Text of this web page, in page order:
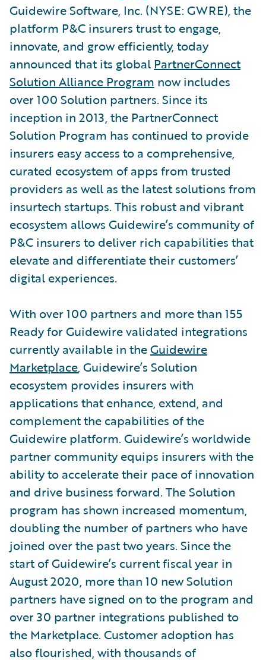
Guidewire Software, Inc. (NYSE: GWRE), the
platform P&C insurers trust to engage,
innovate, and grow efficiently, today
announced that its global PartnerConnect
Solution Alliance Program now includes
over 100 Solution partners. Since its
inception in 2013, the PartnerConnect
Solution Program has continued to provide
insurers easy access to a comprehensive,
curated ecosystem of apps from trusted
providers as well as the latest solutions from
insurtech startups. This robust and vibrant
ecosystem allows Guidewire’s community of
P&C insurers to deliver rich capabilities that
elevate and differentiate their customers’
digital experiences.
With over 100 partners and more than 155
Ready for Guidewire validated integrations
currently available in theGuidewire
Marketplace, Guidewire’s Solution
ecosystem provides insurers with
applications that enhance, extend, and
complement the capabilities of the
Guidewire platform. Guidewire’s worldwide
partner community equips insurers with the
ability to accelerate their pace of innovation
and drive business forward. The Solution
program has shown increased momentum,
doubling the number of partners who have
joined over the past two years. Since the
start of Guidewire’s current fiscal year in
August 2020, more than 10 new Solution
partners have signed on to the program and
over 30 partner integrations published to
the Marketplace. Customer adoption has
also flourished, with thousands of